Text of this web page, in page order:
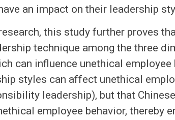
an impact on their leadership
this study further proves
technique among the three
can influence unethical
styles can affect unethical
leadership), but that
employee behavior, thereby